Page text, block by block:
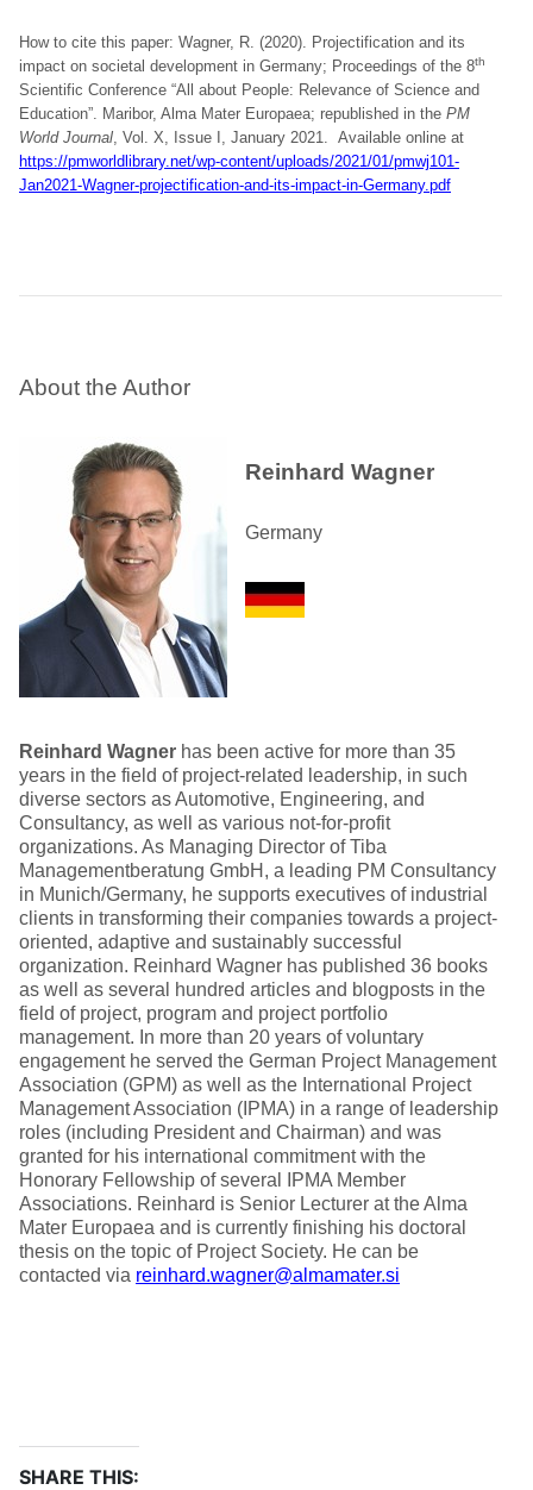
How to cite this paper: Wagner, R. (2020). Projectification and its
impact on societal development in Germany; Proceedings of the 8th
Scientific Conference “All about People: Relevance of Science and
Education”. Maribor, Alma Mater Europaea; republished in the PM
World Journal, Vol. X, Issue I, January 2021. Available online at
https://pmworldlibrary.net/wp-content/uploads/2021/01/pmwj101-
Jan2021-Wagner-projectification-and-its-impact-in-Germany.pdf
About the Author
Reinhard Wagner
Germany
Reinhard Wagner has been active for more than 35
years in the field of project-related leadership, in such
diverse sectors as Automotive, Engineering, and
Consultancy, as well as various not-for-profit
organizations. As Managing Director of Tiba
Managementberatung GmbH, a leading PM Consultancy
in Munich/Germany, he supports executives of industrial
clients in transforming their companies towards a project-
oriented, adaptive and sustainably successful
organization. Reinhard Wagner has published 36 books
as well as several hundred articles and blogposts in the
field of project, program and project portfolio
management. In more than 20 years of voluntary
engagement he served the German Project Management
Association (GPM) as well as the International Project
Management Association (IPMA) in a range of leadership
roles (including President and Chairman) and was
granted for his international commitment with the
Honorary Fellowship of several IPMA Member
Associations. Reinhard is Senior Lecturer at the Alma
Mater Europaea and is currently finishing his doctoral
thesis on the topic of Project Society. He can be
contacted via reinhard.wagner@almamater.si
SHARE THIS: